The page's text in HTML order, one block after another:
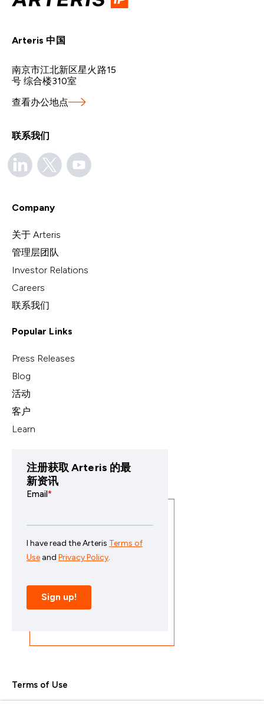
Arteris 中国
南京市江北新区星火路15
号 综合楼310室
查看办公地点
联系我们
Company
关于 Arteris
管理层团队
Investor Relations
Careers
联系我们
Popular Links
Press Releases
Blog
活动
客户
Learn
注册获取 Arteris 的最
新资讯
Terms of Use